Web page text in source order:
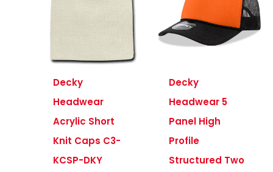
Decky
Headwear
Acrylic Short
Knit Caps C3-
KCSP-DKY
Decky
Headwear 5
Panel High
Profile
Structured Two